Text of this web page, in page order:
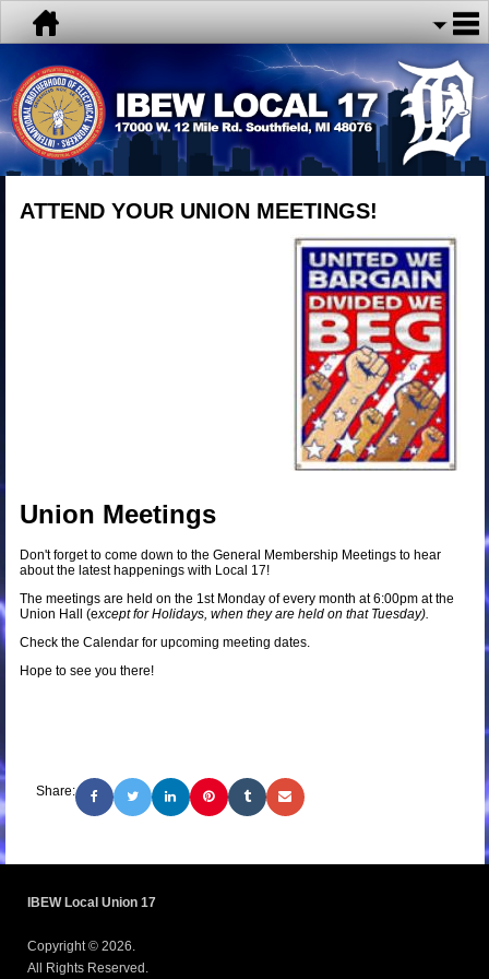
ATTEND YOUR UNION MEETINGS!
Union Meetings
Don't forget to come down to the General Membership Meetings to hear
about the latest happenings with Local 17!
The meetings are held on the 1st Monday of every month at 6:00pm at the
Union Hall (except for Holidays, when they are held on that Tuesday).
Check the Calendar for upcoming meeting dates.
Hope to see you there!
Share:
IBEW Local Union 17
Copyright © 2026.
All Rights Reserved.